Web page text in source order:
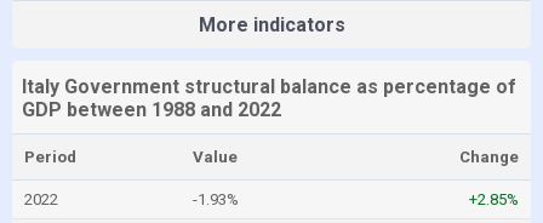
More indicators
Italy Government structural balance as percentage of
GDP between 1988 and 2022
Period Value Change
2022 -1.93% +2.85%